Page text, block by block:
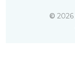
© 2026